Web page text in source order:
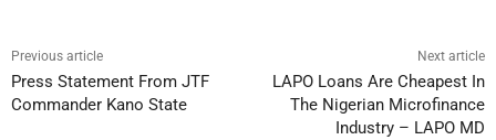
Previous article
Press Statement From JTF
Commander Kano State
Next article
LAPO Loans Are Cheapest In
The Nigerian Microfinance
Industry – LAPO MD